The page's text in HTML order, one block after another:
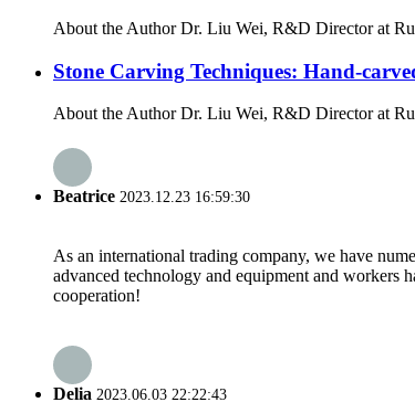
About the Author Dr. Liu Wei, R&D Director at
Stone Carving Techniques: Hand-
About the Author Dr. Liu Wei, R&D Director at
Beatrice 2023.12.23 16:59:30
As an international trading company, we have
advanced technology and equipment and workers
cooperation!
Delia 2023.06.03 22:22:43